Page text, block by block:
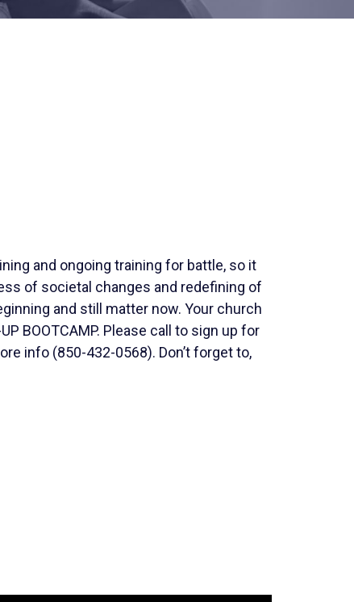
and ongoing training for battle, so it
of societal changes and redefining of
and still matter now. Your church
BOOTCAMP. Please call to sign up for
info (850-432-0568). Don’t forget to,